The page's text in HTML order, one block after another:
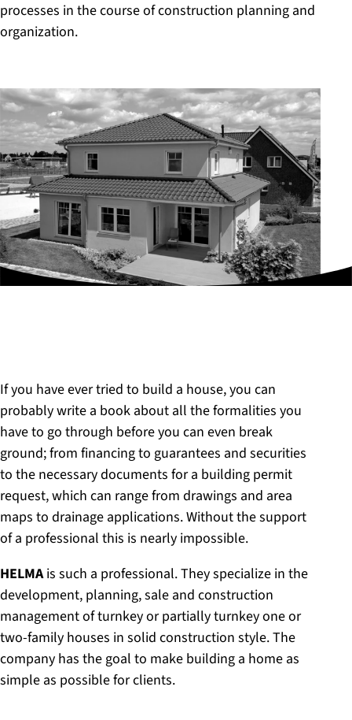
processes in the course of construction planning and
organization.
If you have ever tried to build a house, you can
probably write a book about all the formalities you
have to go through before you can even break
ground; from financing to guarantees and securities
to the necessary documents for a building permit
request, which can range from drawings and area
maps to drainage applications. Without the support
of a professional this is nearly impossible.
HELMAis such a professional. They specialize in the
development, planning, sale and construction
management of turnkey or partially turnkey one or
two-family houses in solid construction style. The
company has the goal to make building a home as
simple as possible for clients.